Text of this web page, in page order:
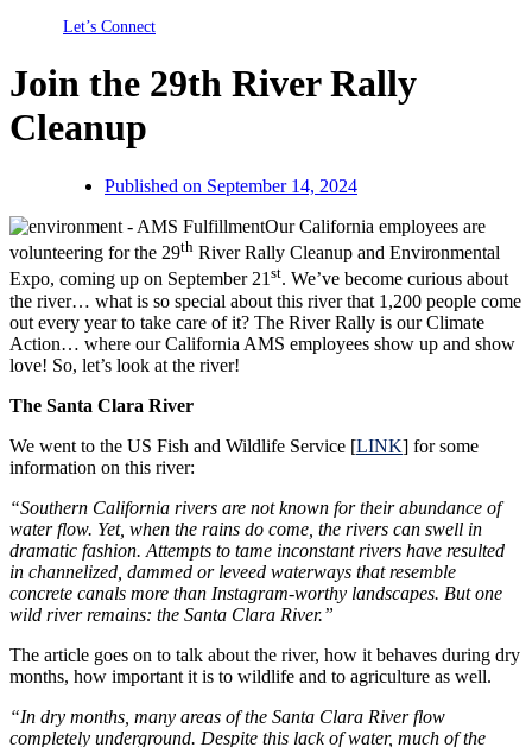
Let’s Connect
Join the 29th River Rally
Cleanup
Published on September 14, 2024
Our California employees are
volunteering for the 29th River Rally Cleanup and Environmental
Expo, coming up on September 21st. We’ve become curious about
the river… what is so special about this river that 1,200 people come
out every year to take care of it? The River Rally is our Climate
Action… where our California AMS employees show up and show
love! So, let’s look at the river!
The Santa Clara River
We went to the US Fish and Wildlife Service [LINK] for some
information on this river:
“Southern California rivers are not known for their abundance of
water flow. Yet, when the rains do come, the rivers can swell in
dramatic fashion. Attempts to tame inconstant rivers have resulted
in channelized, dammed or leveed waterways that resemble
concrete canals more than Instagram-worthy landscapes. But one
wild river remains: the Santa Clara River.”
The article goes on to talk about the river, how it behaves during dry
months, how important it is to wildlife and to agriculture as well.
“In dry months, many areas of the Santa Clara River flow
completely underground. Despite this lack of water, much of the